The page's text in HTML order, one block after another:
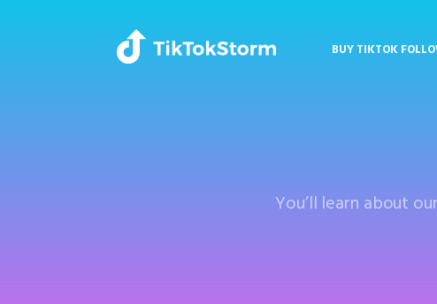
BUY TIKTOK
You’ll learn about